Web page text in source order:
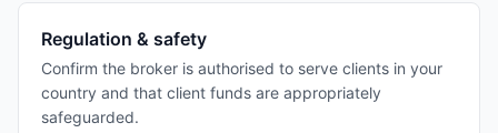
Regulation & safety
Confirm the broker is authorised to serve clients in your
country and that client funds are appropriately
safeguarded.